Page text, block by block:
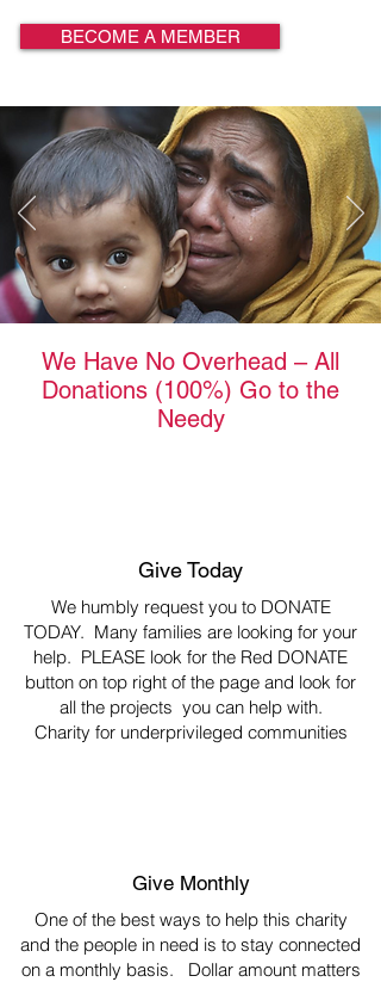
BECOME A MEMBER
We Have No Overhead – All
Donations (100%) Go to the
Needy
Give Today
We humbly request you to DONATE
TODAY. Many families are looking for your
help. PLEASE look for the Red DONATE
button on top right of the page and look for
all the projects you can help with.
Charity for underprivileged communities
Give Monthly
One of the best ways to help this charity
and the people in need is to stay connected
on a monthly basis. Dollar amount matters